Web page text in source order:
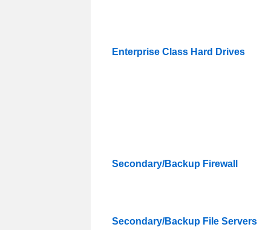
Enterprise Class Hard Drives
Secondary/Backup Firewall
Secondary/Backup File Servers